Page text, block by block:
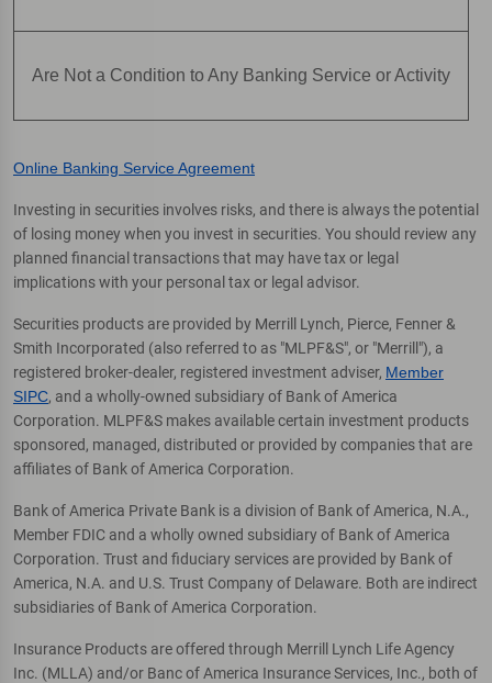
Are Not a Condition to Any Banking Service or Activity
Online Banking Service Agreement
Investing in securities involves risks, and there is always the potential
of losing money when you invest in securities. You should review any
planned financial transactions that may have tax or legal
implications with your personal tax or legal advisor.
Securities products are provided by Merrill Lynch, Pierce, Fenner &
Smith Incorporated (also referred to as "MLPF&S", or "Merrill"), a
registered broker-dealer, registered investment adviser, Member
SIPC, and a wholly-owned subsidiary of Bank of America
Corporation. MLPF&S makes available certain investment products
sponsored, managed, distributed or provided by companies that are
affiliates of Bank of America Corporation.
Bank of America Private Bank is a division of Bank of America, N.A.,
Member FDIC and a wholly owned subsidiary of Bank of America
Corporation. Trust and fiduciary services are provided by Bank of
America, N.A. and U.S. Trust Company of Delaware. Both are indirect
subsidiaries of Bank of America Corporation.
Insurance Products are offered through Merrill Lynch Life Agency
Inc. (MLLA) and/or Banc of America Insurance Services, Inc., both of